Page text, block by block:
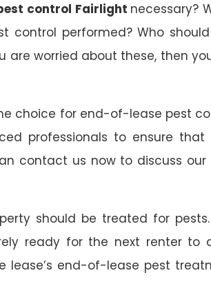
control Fairlight necessary?
performed? Who
worried about these, then
choice for end-of-lease pest
professionals to ensure that
contact us now to discuss our
should be treated for
ready for the next renter to
lease’s end-of-lease pest